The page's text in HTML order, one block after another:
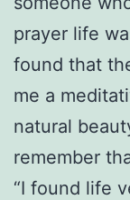
prayer life
found that
me a
natural
remember
“I found life